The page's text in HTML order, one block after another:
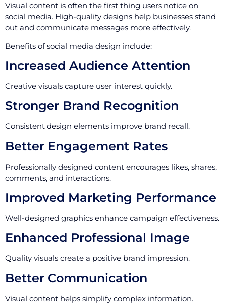
Visual content is often the first thing users notice on
social media. High-quality designs help businesses stand
out and communicate messages more effectively.
Benefits of social media design include:
Increased Audience Attention
Creative visuals capture user interest quickly.
Stronger Brand Recognition
Consistent design elements improve brand recall.
Better Engagement Rates
Professionally designed content encourages likes, shares,
comments, and interactions.
Improved Marketing Performance
Well-designed graphics enhance campaign effectiveness.
Enhanced Professional Image
Quality visuals create a positive brand impression.
Better Communication
Visual content helps simplify complex information.